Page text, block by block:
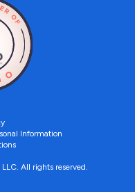
Information
All rights reserved.